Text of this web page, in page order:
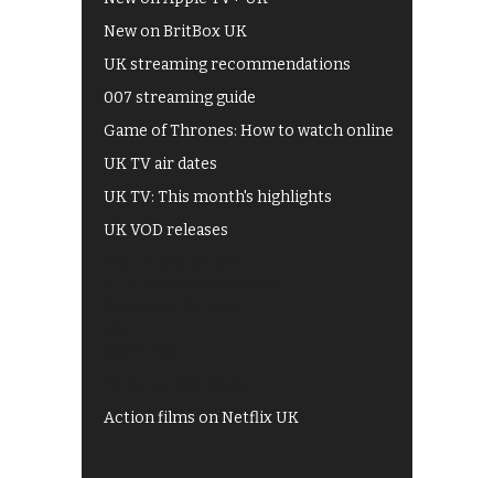
New on BritBox UK
UK streaming recommendations
007 streaming guide
Game of Thrones: How to watch online
UK TV air dates
UK TV: This month's highlights
UK VOD releases
Action films on Netflix UK